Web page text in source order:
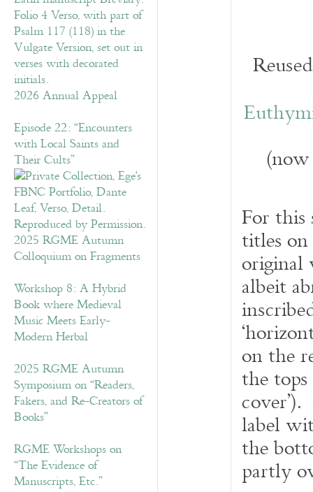
2026 Annual Appeal
Episode 22: “Encounters
with Local Saints and
Their Cults”
2025 RGME Autumn
Colloquium on Fragments
Workshop 8: A Hybrid
Book where Medieval
Music Meets Early-
Modern Herbal
2025 RGME Autumn
Symposium on “Readers,
Fakers, and Re-Creators of
Books”
RGME Workshops on
“The Evidence of
Manuscripts, Etc.”
For this
titles
original
albeit
on the
the
label
the
partly